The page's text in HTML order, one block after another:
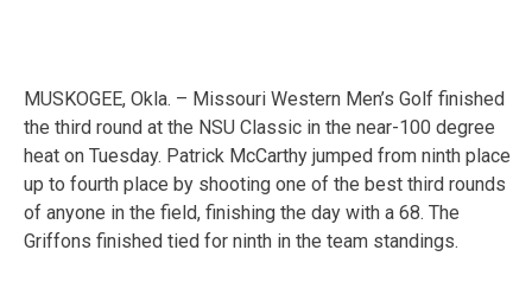
MUSKOGEE, Okla. – Missouri Western Men’s Golf finished
the third round at the NSU Classic in the near-100 degree
heat on Tuesday. Patrick McCarthy jumped from ninth place
up to fourth place by shooting one of the best third rounds
of anyone in the field, finishing the day with a 68. The
Griffons finished tied for ninth in the team standings.